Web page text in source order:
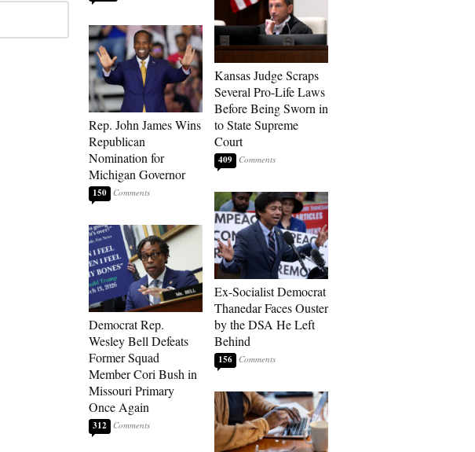
Rep. John James Wins
Republican
Nomination for
Michigan Governor
150
Democrat Rep.
Wesley Bell Defeats
Former Squad
Member Cori Bush in
Missouri Primary
Once Again
312
Kansas Judge Scraps
Several Pro-Life Laws
Before Being Sworn in
to State Supreme
Court
409
Ex-Socialist Democrat
Thanedar Faces Ouster
by the DSA He Left
Behind
156